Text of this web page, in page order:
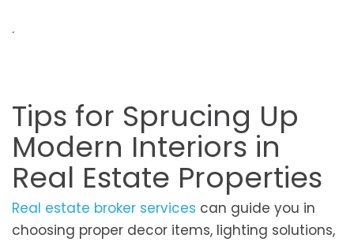
.
Tips for Sprucing Up
Modern Interiors in
Real Estate Properties
Real estate broker services can guide you in
choosing proper decor items, lighting solutions,